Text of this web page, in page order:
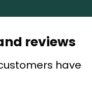
reviews
have